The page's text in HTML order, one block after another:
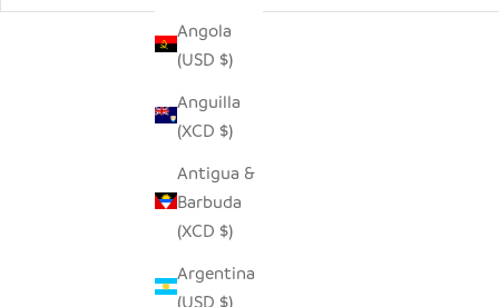
Angola
(USD $)
Anguilla
(XCD $)
Antigua &
Barbuda
(XCD $)
Argentina
(USD $)